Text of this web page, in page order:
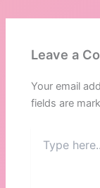
Leave a
Your email
fields are
here..